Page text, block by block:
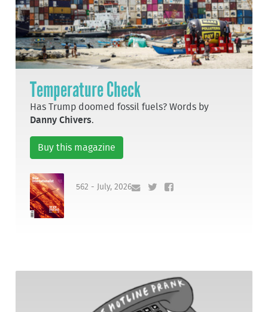
Temperature Check
Has Trump doomed fossil fuels? Words by
Danny Chivers.
Buy this magazine
562 - July, 2026